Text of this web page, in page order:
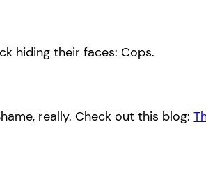
hiding their faces: Cops.
really. Check out this blog: